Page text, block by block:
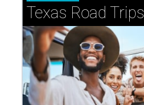
Texas Road Trips